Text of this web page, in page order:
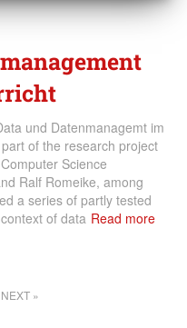
und Datenmanagemt im
of the research project
Science
Ralf Romeike, among
a series of partly tested
of data Read more
NEXT